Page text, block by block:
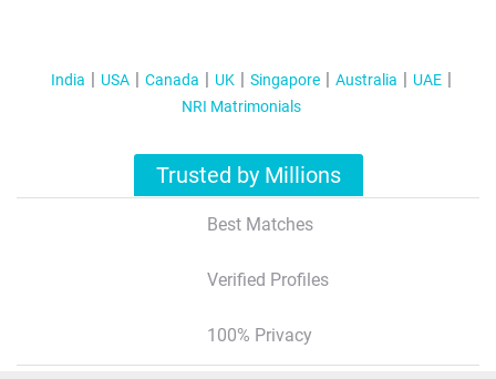
India USA Canada UK Singapore Australia
UAE
NRI Matrimonials
Trusted by Millions
Best Matches
Verified Profiles
100% Privacy